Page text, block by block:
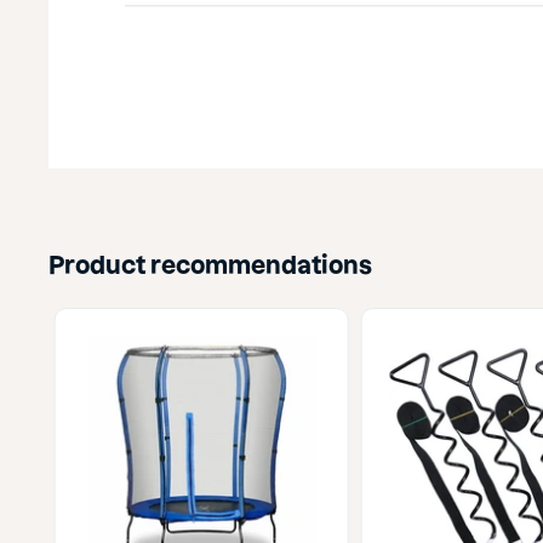
Product recommendations